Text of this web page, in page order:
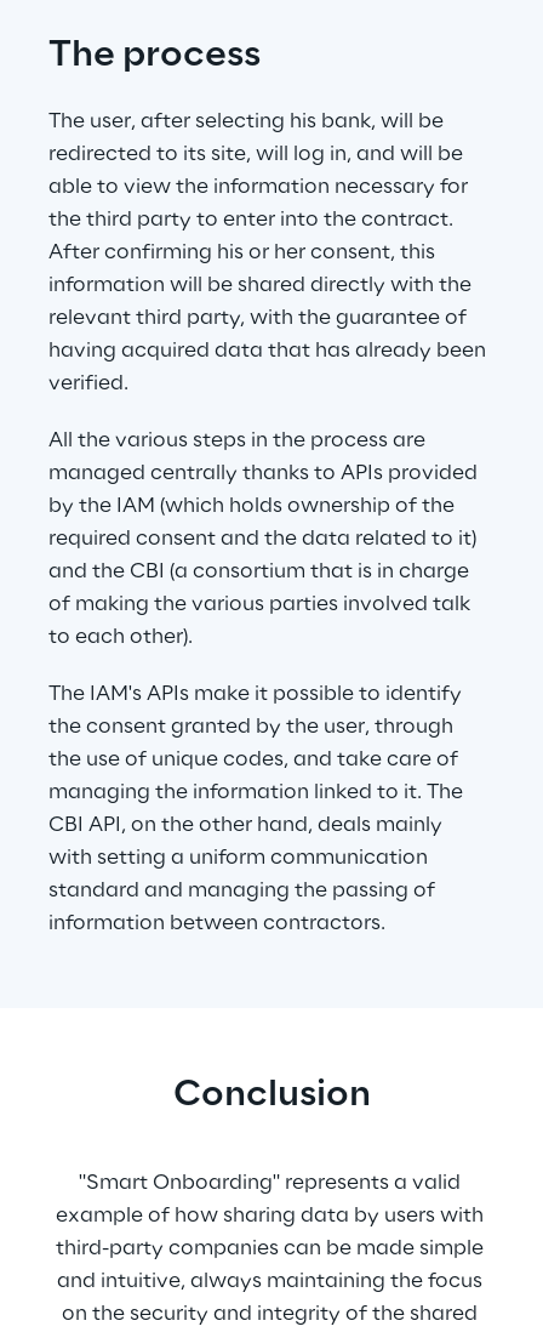
The process
The user, after selecting his bank, will be
redirected to its site, will log in, and will be
able to view the information necessary for
the third party to enter into the contract.
After confirming his or her consent, this
information will be shared directly with the
relevant third party, with the guarantee of
having acquired data that has already been
verified.
All the various steps in the process are
managed centrally thanks to APIs provided
by the IAM (which holds ownership of the
required consent and the data related to it)
and the CBI (a consortium that is in charge
of making the various parties involved talk
to each other).
The IAM's APIs make it possible to identify
the consent granted by the user, through
the use of unique codes, and take care of
managing the information linked to it. The
CBI API, on the other hand, deals mainly
with setting a uniform communication
standard and managing the passing of
information between contractors.
Conclusion
"Smart Onboarding" represents a valid
example of how sharing data by users with
third-party companies can be made simple
and intuitive, always maintaining the focus
on the security and integrity of the shared